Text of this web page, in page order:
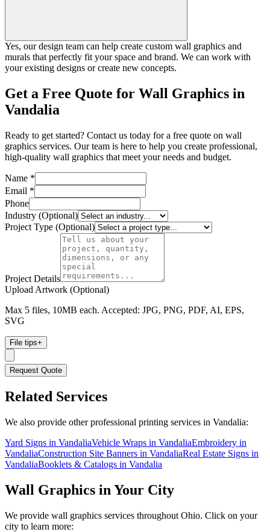
Yes, our design team can help create custom wall graphics and
murals that perfectly fit your space and brand. We can work with
your existing designs or create new concepts.
Get a Free Quote for Wall Graphics in
Vandalia
Ready to get started? Contact us today for a free quote on wall
graphics services. Our team is here to help you create professional,
high-quality wall graphics that meet your needs and budget.
Name *
Email *
Phone
Industry (Optional)
Project Type (Optional)
Project Details
Upload Artwork (Optional)
Max 5 files, 10MB each. Accepted: JPG, PNG, PDF, AI, EPS,
SVG
File tips+
Request Quote
Related Services
We also provide other professional printing services in Vandalia:
Yard Signs in VandaliaVehicle Wraps in VandaliaEmbroidery in
VandaliaConstruction Site Banners in VandaliaReal Estate Signs in
VandaliaBooklets & Catalogs in Vandalia
Wall Graphics in Your City
We provide wall graphics services throughout Ohio. Click on your
city to learn more: